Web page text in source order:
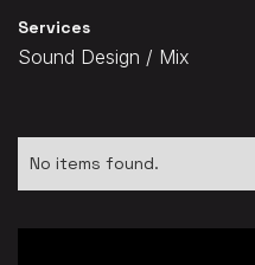
Services
Sound Design / Mix
No items found.